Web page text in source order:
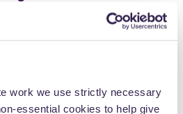
work we use strictly necessary
essential cookies to help give
you to join us for our in-person
Cymru –…